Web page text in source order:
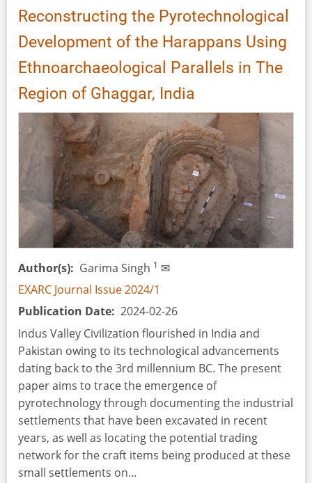
Roman
Metal
Screw
Threads
-
Extended
Version
Reconstructing the Pyrotechnological
Development of the Harappans Using
Ethnoarchaeological Parallels in The
Region of Ghaggar, India
Author(s) Garima Singh 1 ✉
EXARC Journal Issue 2024/1
Publication Date 2024-02-26
Indus Valley Civilization flourished in India and
Pakistan owing to its technological advancements
dating back to the 3rd millennium BC. The present
paper aims to trace the emergence of
pyrotechnology through documenting the industrial
settlements that have been excavated in recent
years, as well as locating the potential trading
network for the craft items being produced at these
small settlements on...